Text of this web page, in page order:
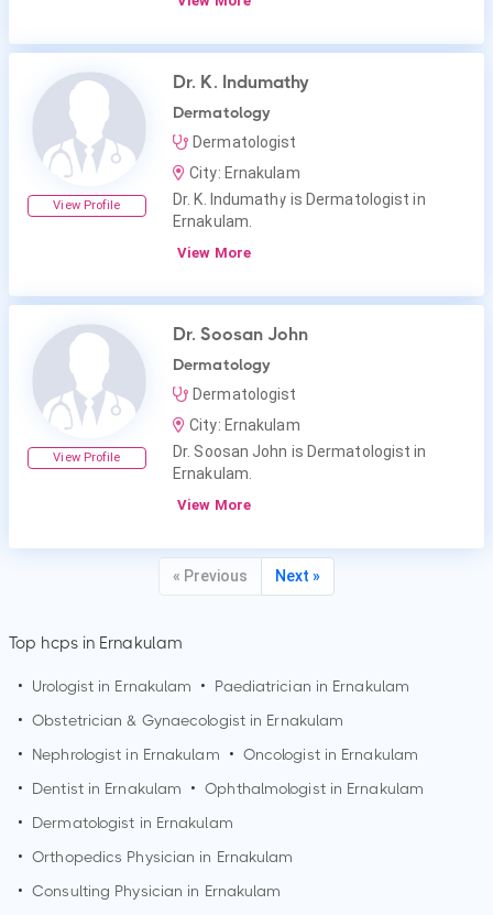
View Profile
Dr. K. Indumathy
Dermatology
Dermatologist
City: Ernakulam
Dr. K. Indumathy is Dermatologist in
Ernakulam.
View More
View Profile
Dr. Soosan John
Dermatology
Dermatologist
City: Ernakulam
Dr. Soosan John is Dermatologist in
Ernakulam.
View More
« Previous Next »
Top hcps in Ernakulam
• Urologist in Ernakulam • Paediatrician in Ernakulam
• Obstetrician & Gynaecologist in Ernakulam
•
Nephrologist in Ernakulam • Oncologist in Ernakulam
•
Dentist in Ernakulam • Ophthalmologist in Ernakulam
•
Dermatologist in Ernakulam
• Orthopedics Physician in Ernakulam
• Consulting Physician in Ernakulam